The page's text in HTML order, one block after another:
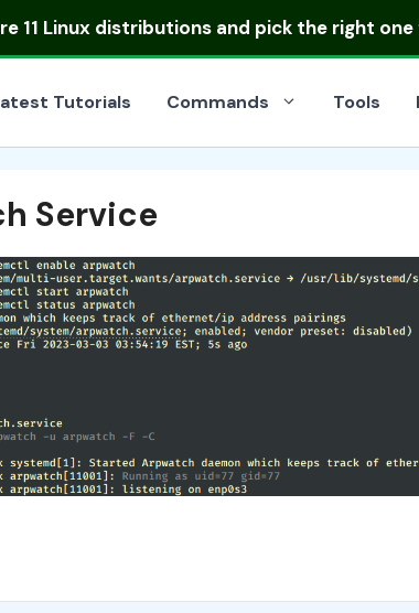
11 Linux distributionsand pick the right
Tutorials Commands Tools
Service